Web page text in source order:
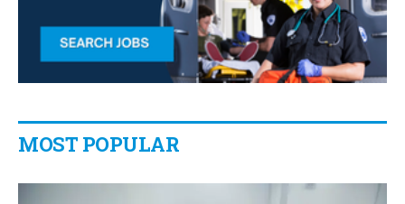
MOST POPULAR